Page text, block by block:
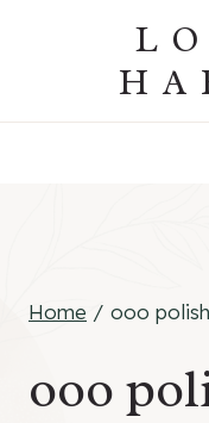
Home / ooo polish
ooo